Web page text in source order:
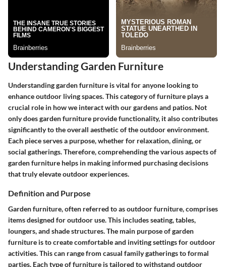
Understanding Garden Furniture
Understanding garden furniture is vital for anyone looking to
enhance outdoor living spaces. This category of furniture plays a
crucial role in how we interact with our gardens and patios. Not
only does garden furniture provide functionality, it also contributes
significantly to the overall aesthetic of the outdoor environment.
Each piece serves a purpose, whether for relaxation, dining, or
social gatherings. Therefore, comprehending the various aspects of
garden furniture helps in making informed purchasing decisions
that truly elevate outdoor experiences.
Definition and Purpose
Garden furniture, often referred to as outdoor furniture, comprises
items designed for outdoor use. This includes seating, tables,
loungers, and shade structures. The main purpose of garden
furniture is to create comfortable and inviting settings for outdoor
activities. This can range from casual family gatherings to formal
parties. Each type of furniture is tailored to withstand outdoor